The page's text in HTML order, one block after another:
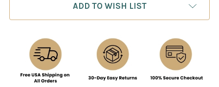
ADD TO WISH LIST